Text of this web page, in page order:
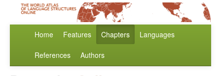
Home Features Chapters Languages
References Authors